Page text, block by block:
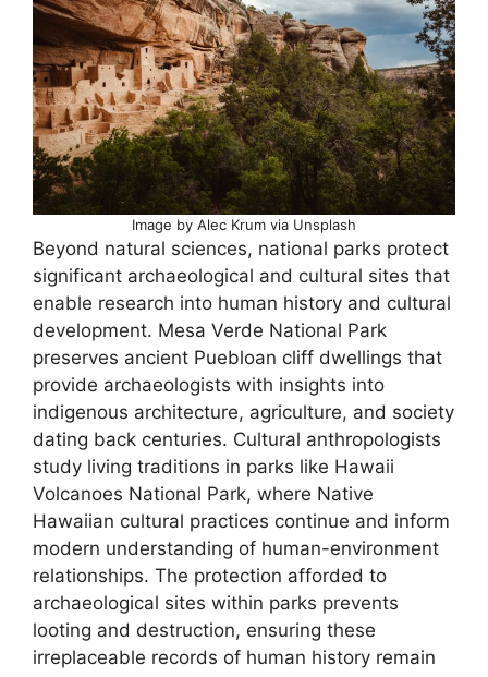
Image by Alec Krum via Unsplash
Beyond natural sciences, national parks protect
significant archaeological and cultural sites that
enable research into human history and cultural
development. Mesa Verde National Park
preserves ancient Puebloan cliff dwellings that
provide archaeologists with insights into
indigenous architecture, agriculture, and society
dating back centuries. Cultural anthropologists
study living traditions in parks like Hawaii
Volcanoes National Park, where Native
Hawaiian cultural practices continue and inform
modern understanding of human-environment
relationships. The protection afforded to
archaeological sites within parks prevents
looting and destruction, ensuring these
irreplaceable records of human history remain